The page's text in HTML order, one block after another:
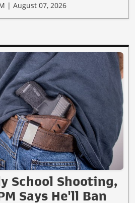
| August 07, 2026
School Shooting,
Says He'll Ban